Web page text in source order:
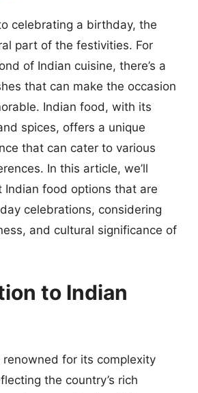
celebrating a birthday, the
part of the festivities. For
of Indian cuisine, there’s a
that can make the occasion
Indian food, with its
spices, offers a unique
that can cater to various
In this article, we’ll
Indian food options that are
celebrations, considering
and cultural significance of
to Indian
renowned for its complexity
the country’s rich